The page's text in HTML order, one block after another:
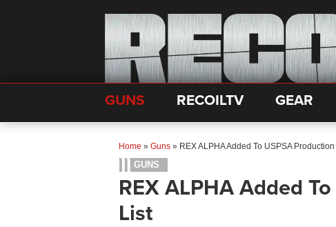
GUNS RECOILTV GEAR
Home » Guns » REX ALPHA Added To USPSA
GUNS
REX ALPHA Added
List